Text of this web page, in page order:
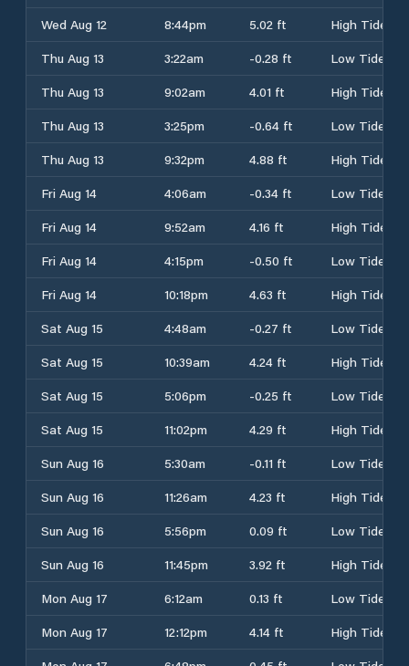
Wed Aug 12
8:44pm 5.02 ft
High Tide
Thu Aug 13
3:22am -0.28 ft
Low Tide
Thu Aug 13
9:02am 4.01 ft
High Tide
Thu Aug 13
3:25pm -0.64 ft
Low Tide
Thu Aug 13
9:32pm 4.88 ft
High Tide
Fri Aug 14
4:06am -0.34 ft
Low Tide
Fri Aug 14
9:52am 4.16 ft
High Tide
Fri Aug 14
4:15pm -0.50 ft
Low Tide
Fri Aug 14
10:18pm 4.63 ft
High Tide
Sat Aug 15
4:48am -0.27 ft
Low Tide
Sat Aug 15
10:39am 4.24 ft
High Tide
Sat Aug 15
5:06pm -0.25 ft
Low Tide
Sat Aug 15
11:02pm 4.29 ft
High Tide
Sun Aug 16
5:30am -0.11 ft
Low Tide
Sun Aug 16
11:26am 4.23 ft
High Tide
Sun Aug 16
5:56pm 0.09 ft
Low Tide
Sun Aug 16
11:45pm 3.92 ft
High Tide
Mon Aug 17
6:12am 0.13 ft
Low Tide
Mon Aug 17
12:12pm 4.14 ft
High Tide